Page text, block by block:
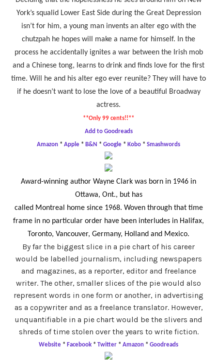
York’s squalid Lower East Side during the Great Depression
isn’t for him, a young man invents an alter ego with the
chutzpah he hopes will make a name for himself. In the
process he accidentally ignites a war between the Irish mob
and a Chinese tong, learns to drink and finds love for the first
time. Will he and his alter ego ever reunite? They will have to
if he doesn’t want to lose the love of a beautiful Broadway
actress.
**Only 99 cents!!**
Add to Goodreads
Amazon * Apple * B&N * Google * Kobo * Smashwords
Award-winning author Wayne Clark was born in 1946 in
Ottawa, Ont., but has
called Montreal home since 1968. Woven through that time
frame in no particular order have been interludes in Halifax,
Toronto, Vancouver, Germany, Holland and Mexico.
By far the biggest slice in a pie chart of his career
would be labelled journalism, including newspapers
and magazines, as a reporter, editor and freelance
writer. The other, smaller slices of the pie would also
represent words in one form or another, in advertising
as a copywriter and as a freelance translator. However,
unquantifiable in a pie chart would be the slivers and
shreds of time stolen over the years to write fiction.
Website * Facebook * Twitter * Amazon * Goodreads